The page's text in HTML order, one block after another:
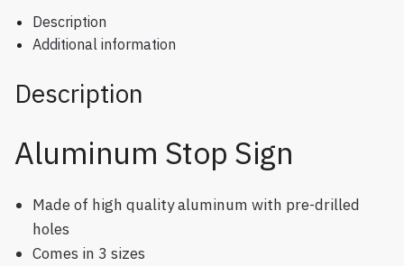
Description
Additional information
Description
Aluminum Stop Sign
Made of high quality aluminum with pre-drilled
holes
Comes in 3 sizes